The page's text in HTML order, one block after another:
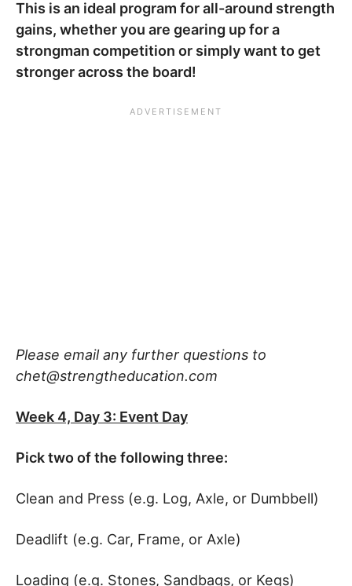
This is an ideal program for all-around strength
gains, whether you are gearing up for a
strongman competition or simply want to get
stronger across the board!
Please email any further questions to
chet@strengtheducation.com
Week 4, Day 3: Event Day
Pick two of the following three:
Clean and Press (e.g. Log, Axle, or Dumbbell)
Deadlift (e.g. Car, Frame, or Axle)
Loading (e.g. Stones, Sandbags, or Kegs)